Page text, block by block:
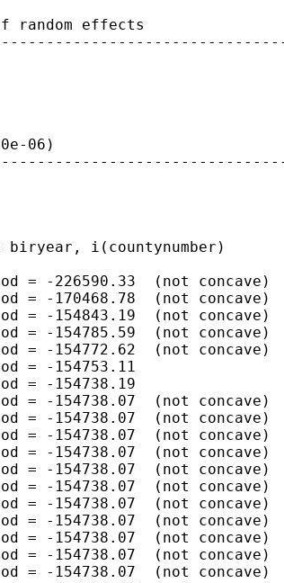
random effects
06)
biryear, i(countynumber)
-226590.33  (not concave)
-170468.78  (not concave)
-154843.19  (not concave)
-154785.59  (not concave)
-154772.62  (not concave)
= -154753.11
= -154738.19
-154738.07  (not concave)
-154738.07  (not concave)
-154738.07  (not concave)
-154738.07  (not concave)
-154738.07  (not concave)
-154738.07  (not concave)
-154738.07  (not concave)
-154738.07  (not concave)
-154738.07  (not concave)
-154738.07  (not concave)
-154738.07  (not concave)